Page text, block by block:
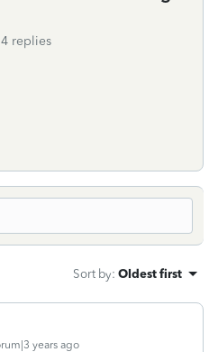
4 replies
Sort by: Oldest first
years ago